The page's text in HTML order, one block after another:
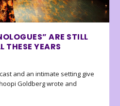
ARE STILL
THESE YEARS
and an intimate setting give
Goldberg wrote and